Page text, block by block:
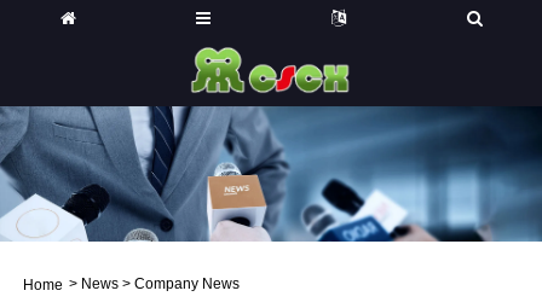
Home > News > Company News